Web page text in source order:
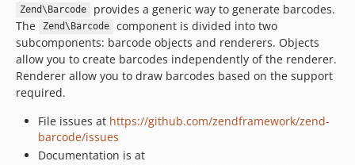
2.4.0rc7
2.4.0rc6
2.4.0rc5
2.4.0rc4
2.4.0rc3
2.4.0rc2
2.4.0rc1
2.3.9
Zend\Barcode
provides a generic way to generate barcodes.
The
Zend\Barcode
component is divided into two
subcomponents: barcode objects and renderers. Objects
allow you to create barcodes independently of the renderer.
Renderer allow you to draw barcodes based on the support
required.
File issues at https://github.com/zendframework/zend-
barcode/issues
Documentation is at